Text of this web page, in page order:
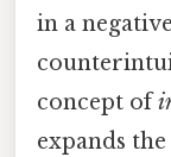
in a
concept of
expands